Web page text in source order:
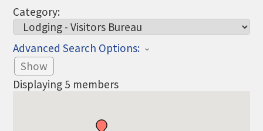
INFORMATION
CHAMBER EVENTS
CHEBOYGAN AREA CHAMBER
OF COMMERCE CHEBOYGAN
BUCKS
Category:
Advanced Search Options:
Show
Displaying 5 members